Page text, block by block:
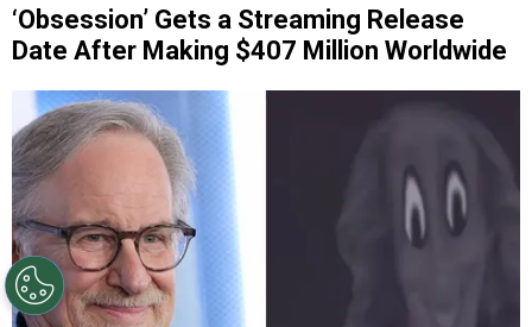
‘Obsession’ Gets a Streaming Release
Date After Making $407 Million Worldwide